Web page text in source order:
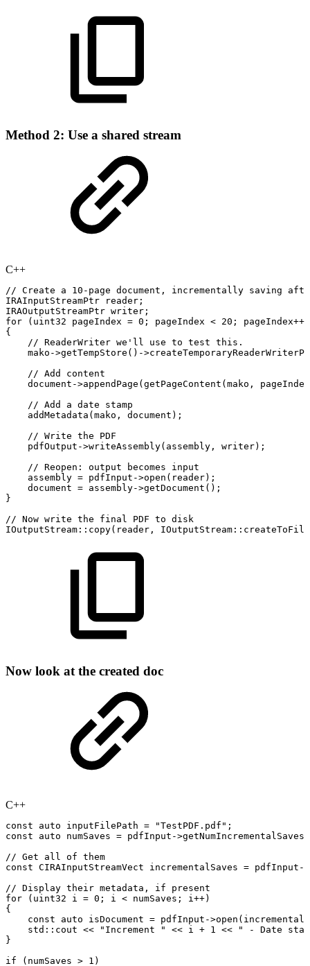
Method 2: Use a shared stream
C++
// Create a 10-page document, incrementally saving
IRAInputStreamPtr
reader ;
IRAOutputStreamPtr writer ;
for
( uint32 pageIndex = 0 ; pageIndex < 20 ; pageIndex++
{
// ReaderWriter we'll use to test this.
mako ->getTempStore ( ) ->
// Add
content
document ->appendPage ( getPageContent ( mako ,
pageIndex
// Add a date
stamp
addMetadata ( mako , document ) ;
// Write the
PDF
pdfOutput ->writeAssembly( assembly , writer) ;
// Reopen: output becomes
input
assembly = pdfInput ->open ( reader) ;
document = assembly->getDocument ( ) ;
}
// Now write the final PDF to disk
IOutputStream :: copy( reader , IOutputStream :: createToFile
Now look at the created doc
C++
const auto inputFilePath = "TestPDF.pdf" ;
const
auto numSaves = pdfInput ->getNumIncrementalSaves
// Get all of them
const CIRAInputStreamVect incrementalSaves = pdfInput ->
// Display their metadata, if
present
for
( uint32 i = 0 ; i < numSaves ; i++)
{
const
auto isDocument = pdfInput ->open (
std :: cout << "Increment " << i + 1 << " - Date
}
if
( numSaves > 1 )